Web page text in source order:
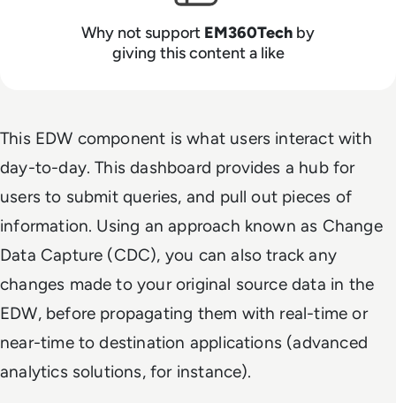
Why not support EM360Tech by
giving this content a like
This EDW component is what users interact with
day-to-day. This dashboard provides a hub for
users to submit queries, and pull out pieces of
information. Using an approach known as Change
Data Capture (CDC), you can also track any
changes made to your original source data in the
EDW, before propagating them with real-time or
near-time to destination applications (advanced
analytics solutions, for instance).